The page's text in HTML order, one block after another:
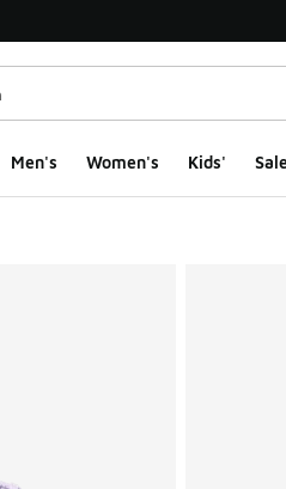
Men's Women's Kids'